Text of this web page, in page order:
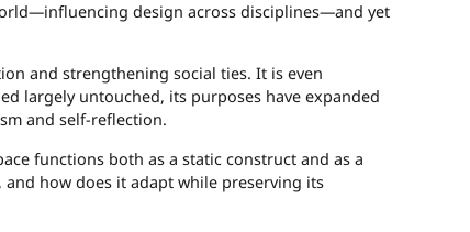
design across disciplines—and yet
and strengthening social ties. It is even
largely untouched, its purposes have expanded
and self-reflection.
functions both as a static construct and as a
how does it adapt while preserving its